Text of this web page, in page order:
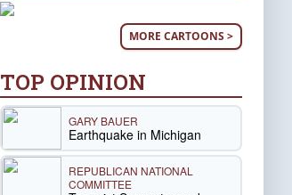
MORE CARTOONS >
TOP OPINION
GARY BAUER
Earthquake in Michigan
REPUBLICAN NATIONAL
COMMITTEE